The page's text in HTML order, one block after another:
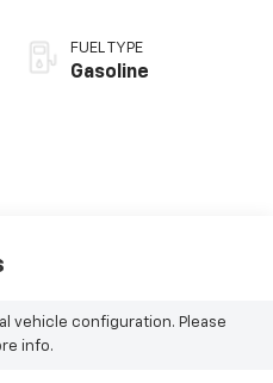
FUEL TYPE
Gasoline
vehicle configuration. Please
info.